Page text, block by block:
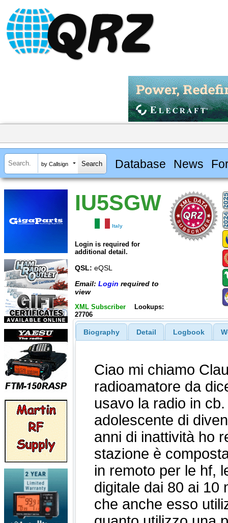
by Callsign Database News
IU5SGW
Italy
Login is required for
additional detail.
QSL: eQSL
Email: Login required to
view
XML Subscriber
Lookups:
27706
Biography Detail Logbook